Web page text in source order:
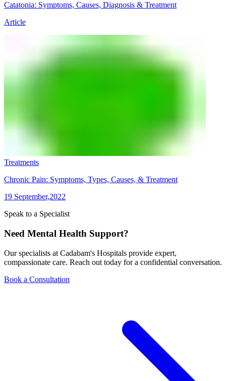
Catatonia: Symptoms, Causes, Diagnosis & Treatment
Article
Treatments
Chronic Pain: Symptoms, Types, Causes, & Treatment
19 September,2022
Speak to a Specialist
Need Mental Health Support?
Our specialists at Cadabam's Hospitals provide expert,
compassionate care. Reach out today for a confidential conversation.
Book a Consultation